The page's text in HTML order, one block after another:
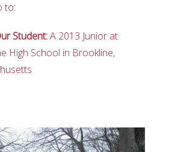
to:
Student:A 2013 Junior at
High School in Brookline,